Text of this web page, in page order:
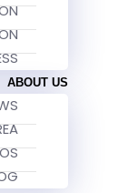
ABOUT US